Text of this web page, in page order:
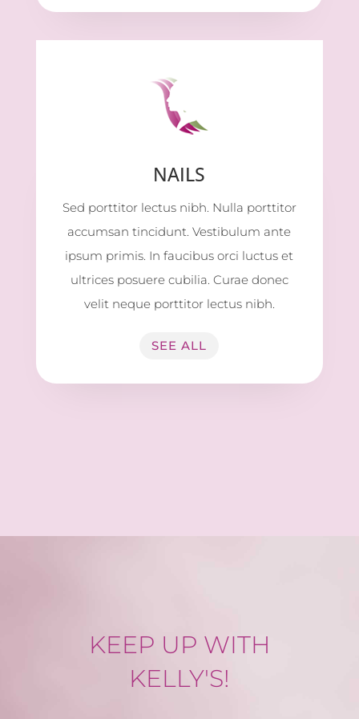
NAILS
Sed porttitor lectus nibh. Nulla porttitor
accumsan tincidunt. Vestibulum ante
ipsum primis. In faucibus orci luctus et
ultrices posuere cubilia. Curae donec
velit neque porttitor lectus nibh.
SEE ALL
KEEP UP WITH
KELLY'S!